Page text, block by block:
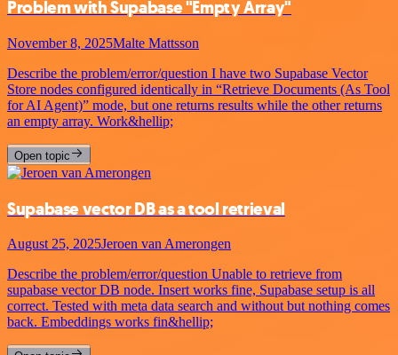
Problem with Supabase "Empty Array"
November 8, 2025Malte Mattsson
Describe the problem/error/question I have two Supabase Vector
Store nodes configured identically in “Retrieve Documents (As Tool
for AI Agent)” mode, but one returns results while the other returns
an empty array. Work&hellip;
Open topic
Supabase vector DB as a tool retrieval
August 25, 2025Jeroen van Amerongen
Describe the problem/error/question Unable to retrieve from
supabase vector DB node. Insert works fine, Supabase setup is all
correct. Tested with meta data search and without but nothing comes
back. Embeddings works fin&hellip;